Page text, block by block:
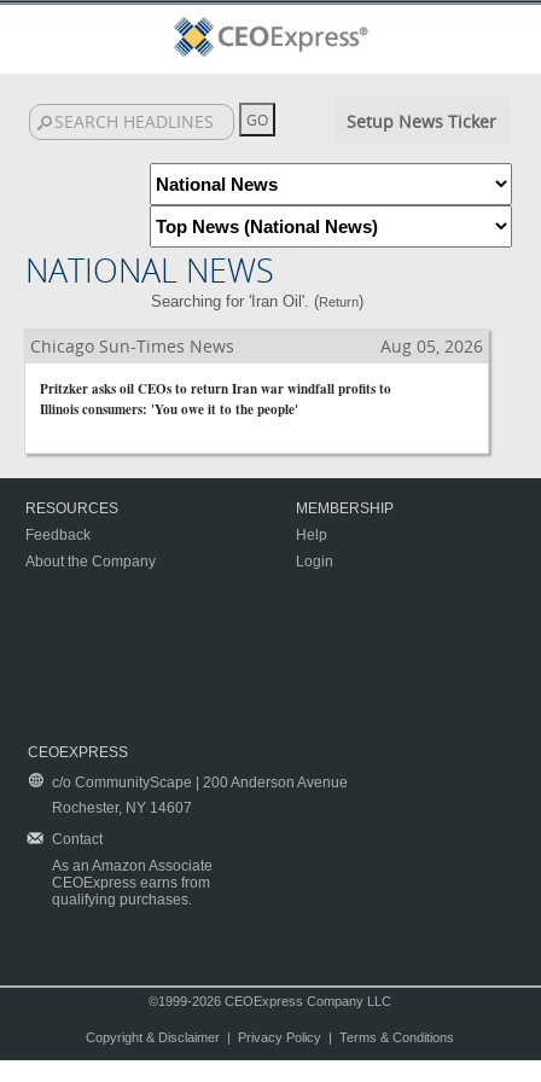
Setup News Ticker
NATIONAL NEWS
Searching for 'Iran Oil'. (Return)
Chicago Sun-Times News Aug 05, 2026
Pritzker asks oil CEOs to return Iran war windfall profits to
Illinois consumers: 'You owe it to the people'
RESOURCES
Feedback
About the Company
MEMBERSHIP
Help
Login
CEOEXPRESS
c/o CommunityScape | 200 Anderson Avenue
Rochester, NY 14607
Contact
As an Amazon Associate
CEOExpress earns from
qualifying purchases.
©1999-2026 CEOExpress Company LLC
Copyright & Disclaimer| Privacy Policy| Terms & Conditions